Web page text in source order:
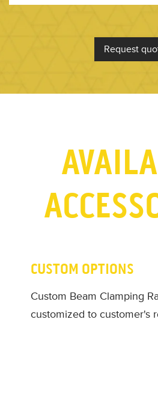
Request
CUSTOM OPTIONS
Custom Beam Clamping
customized to customer's